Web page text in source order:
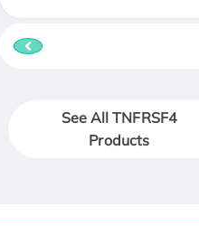
See All TNFRSF4
Products